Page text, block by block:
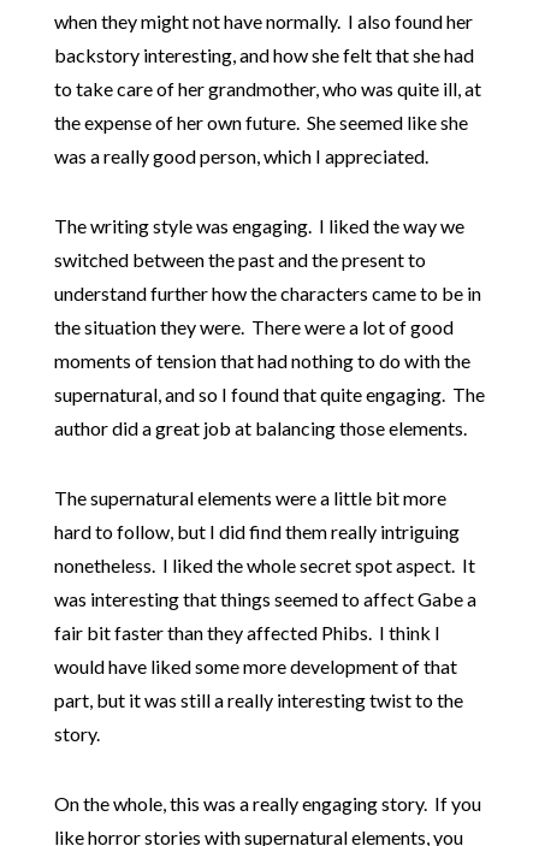
when they might not have normally. I also found her
backstory interesting, and how she felt that she had
to take care of her grandmother, who was quite ill, at
the expense of her own future. She seemed like she
was a really good person, which I appreciated.
The writing style was engaging. I liked the way we
switched between the past and the present to
understand further how the characters came to be in
the situation they were. There were a lot of good
moments of tension that had nothing to do with the
supernatural, and so I found that quite engaging. The
author did a great job at balancing those elements.
The supernatural elements were a little bit more
hard to follow, but I did find them really intriguing
nonetheless. I liked the whole secret spot aspect. It
was interesting that things seemed to affect Gabe a
fair bit faster than they affected Phibs. I think I
would have liked some more development of that
part, but it was still a really interesting twist to the
story.
On the whole, this was a really engaging story. If you
like horror stories with supernatural elements, you